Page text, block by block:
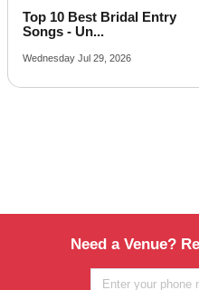
Latest Arabic Mehandi
Designs Trend...
Friday Jul 24, 2026
Need a Venue?